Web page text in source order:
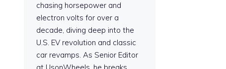
chasing horsepower and
electron volts for over a
decade, diving deep into the
U.S. EV revolution and classic
car revamps. As Senior Editor
at UsonWheels, he breaks